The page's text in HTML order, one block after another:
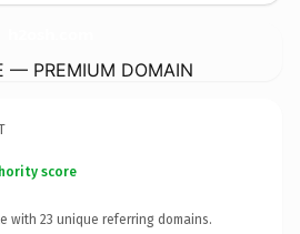
— PREMIUM DOMAIN
score
with 23 unique referring domains.